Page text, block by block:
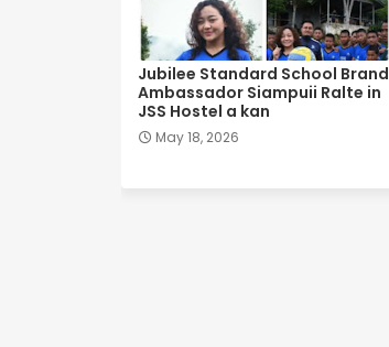
Jubilee Standard School Brand
Ambassador Siampuii Ralte in
JSS Hostel a kan
May 18, 2026